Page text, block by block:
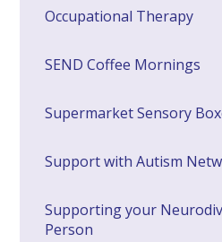
Occupational Therapy
SEND Coffee Mornings
Supermarket Sensory
Support with Autism
Supporting your
Person